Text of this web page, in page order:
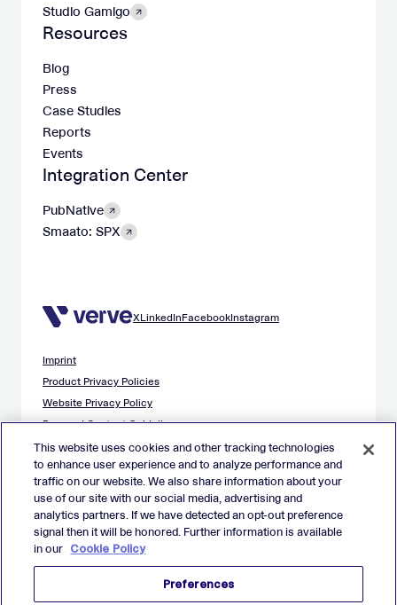
Studio Gamigo
Resources
Blog
Press
Case Studies
Reports
Events
Integration Center
PubNative
Smaato: SPX
XLinkedInFacebookInstagram
Imprint
Product Privacy Policies
Website Privacy Policy
Demand Content Guidelines
Publisher Content Guidelines
Data Safety Guidance
EU Applicant Privacy Policy
California Applicant Privacy Notice
Cookie Policy
Virtual Patent Marking
This website uses cookies and other tracking technologies
to enhance user experience and to analyze performance and
traffic on our website. We also share information about your
use of our site with our social media, advertising and
analytics partners. If we have detected an opt-out preference
signal then it will be honored. Further information is available
in our Cookie Policy
Preferences